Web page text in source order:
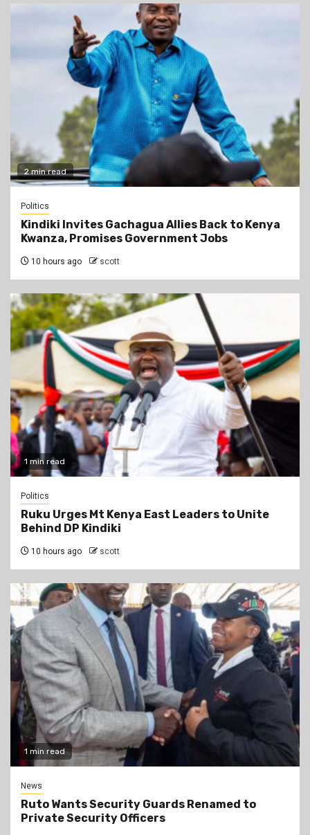
2 min read
Politics
Kindiki Invites Gachagua Allies Back to Kenya
Kwanza, Promises Government Jobs
10 hours ago scott
1 min read
Politics
Ruku Urges Mt Kenya East Leaders to Unite
Behind DP Kindiki
10 hours ago scott
1 min read
News
Ruto Wants Security Guards Renamed to
Private Security Officers